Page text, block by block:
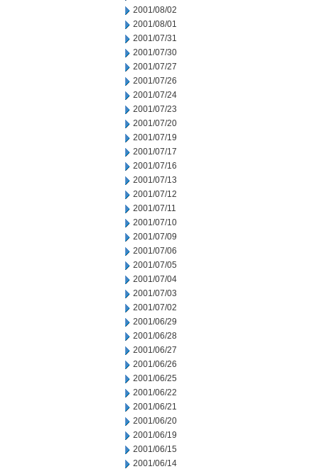
2001/08/02
2001/08/01
2001/07/31
2001/07/30
2001/07/27
2001/07/26
2001/07/24
2001/07/23
2001/07/20
2001/07/19
2001/07/17
2001/07/16
2001/07/13
2001/07/12
2001/07/11
2001/07/10
2001/07/09
2001/07/06
2001/07/05
2001/07/04
2001/07/03
2001/07/02
2001/06/29
2001/06/28
2001/06/27
2001/06/26
2001/06/25
2001/06/22
2001/06/21
2001/06/20
2001/06/19
2001/06/15
2001/06/14